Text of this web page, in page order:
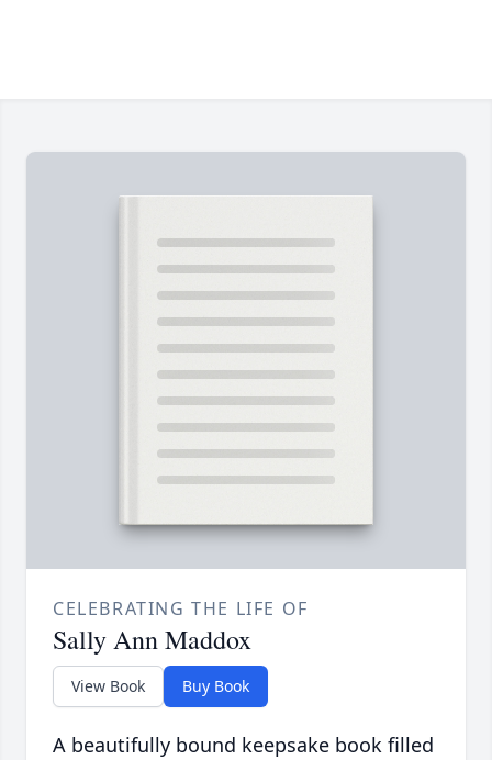
CELEBRATING THE LIFE OF
Sally Ann Maddox
View Book Buy Book
A beautifully bound keepsake book filled